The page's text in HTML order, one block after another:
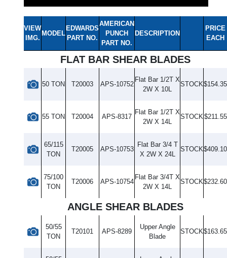
VIEW
IMG.
MODEL
EDWARDS
PART NO.
AMERICAN
PUNCH
PART NO.
DESCRIPTION
PRICE
EACH
FLAT BAR SHEAR BLADES
50 TON T20003 APS-10752
Flat Bar 1/2T X
2W X 10L
STOCK$154.35
55 TON T20004 APS-8317
Flat Bar 1/2T X
2W X 14L
STOCK$211.55
65/115
TON
T20005 APS-10753
Flat Bar 3/4 T
X 2W X 24L
STOCK$409.10
75/100
TON
T20006 APS-10754
Flat Bar 3/4T X
2W X 14L
STOCK$232.60
ANGLE SHEAR BLADES
50/55
TON
T20101 APS-8289
Upper Angle
Blade
STOCK$163.65